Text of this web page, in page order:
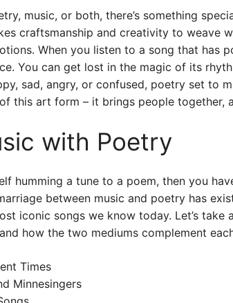
music, or both, there’s something
craftsmanship and creativity to weave
When you listen to a song that has
You can get lost in the magic of its
sad, angry, or confused, poetry set to
this art form – it brings people together,
with Poetry
humming a tune to a poem, then you
between music and poetry has
iconic songs we know today. Let’s take
how the two mediums complement
Times
Minnesingers